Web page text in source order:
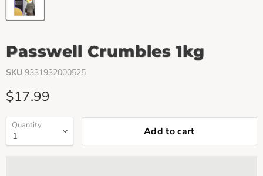
Passwell Crumbles 1kg
SKU 9331932000525
Current price
$17.99
Quantity Add to cart